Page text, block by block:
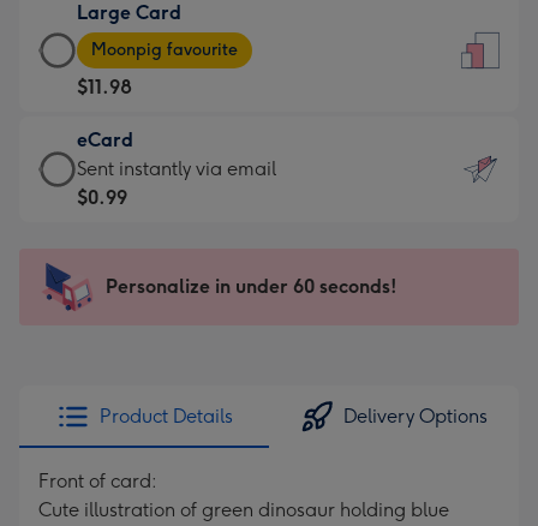
$9.99
-
For
the
little
messages
-
x
185
Large Card
Large
Card
-
$11.98
-
Moonpig
favourite
205
Moonpig favourite
$11.98
eCard
eCard
-
Sent
instantly
Sent instantly via email
$0.99
Personalize in under 60 seconds!
Product Details Delivery Options
Front of card:
Cute illustration of green dinosaur holding blue